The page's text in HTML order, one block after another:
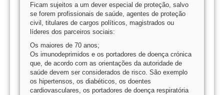
Ficam sujeitos a um dever especial de proteção, salvo
se forem profissionais de saúde, agentes de proteção
civil, titulares de cargos políticos, magistrados ou
líderes dos parceiros sociais:
Os maiores de 70 anos;
Os imunodeprimidos e os portadores de doença crónica
que, de acordo com as orientações da autoridade de
saúde devem ser considerados de risco. São exemplo
os hipertensos, os diabéticos, os doentes
cardiovasculares, os portadores de doença respiratória